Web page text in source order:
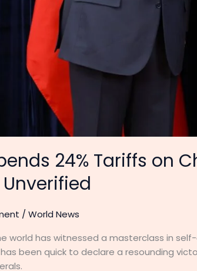
24% Tariffs on
/ World News
world has witnessed a masterclass in
been quick to declare a resounding